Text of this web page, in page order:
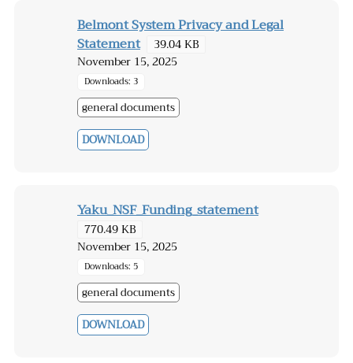
Belmont System Privacy and Legal
Statement
39.04 KB
November 15, 2025
Downloads: 3
general documents
DOWNLOAD
Yaku_NSF_Funding_statement
770.49 KB
November 15, 2025
Downloads: 5
general documents
DOWNLOAD